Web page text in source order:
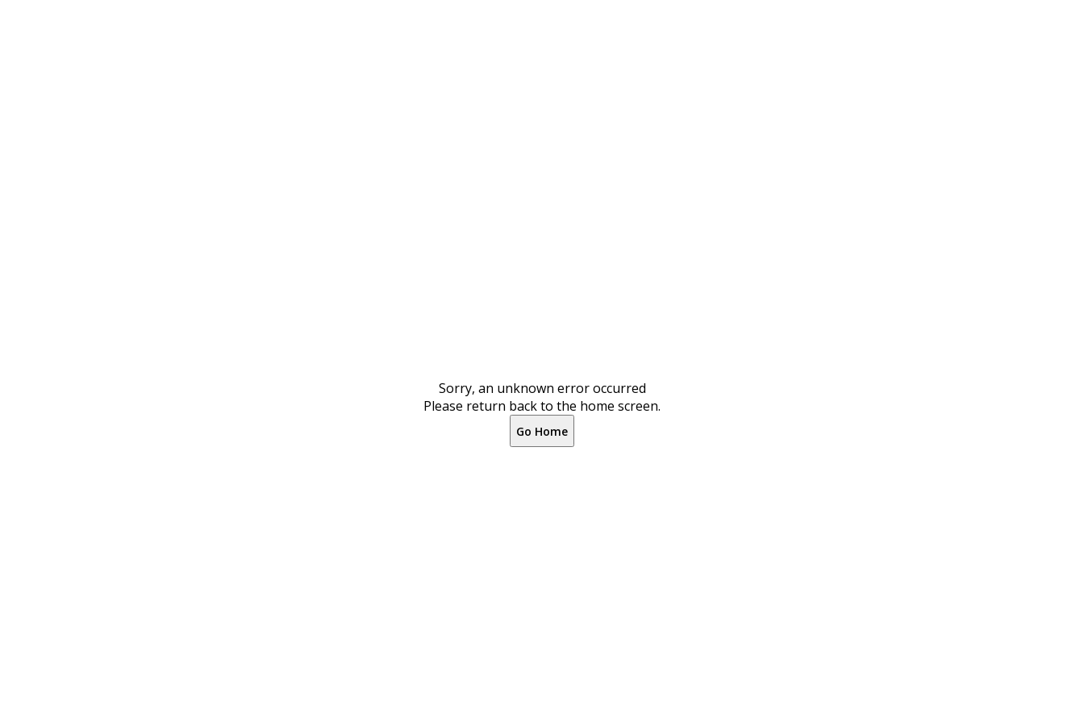
Sorry, an unknown error occurred
Please return back to the home screen.
Go Home